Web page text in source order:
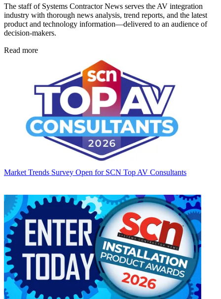
The staff of Systems Contractor News serves the AV integration
industry with thorough news analysis, trend reports, and the latest
product and technology information—delivered to an audience of
decision-makers.
Read more
Market Trends Survey Open for SCN Top AV Consultants